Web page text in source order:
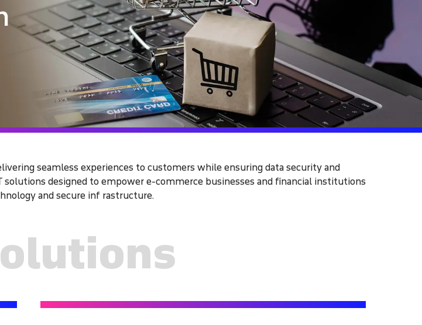
seamless experiences to customers while ensuring data security and
designed to empower e-commerce businesses and financial institutions
and secure inf rastructure.